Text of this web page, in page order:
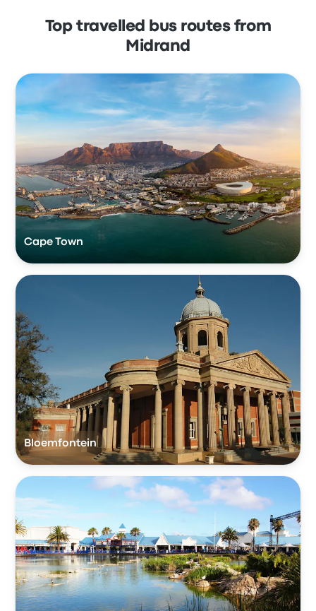
Top travelled bus routes from
Midrand
Cape Town
Bloemfontein